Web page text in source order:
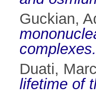
Guckian,
complexes.
Duati,
lifetime of